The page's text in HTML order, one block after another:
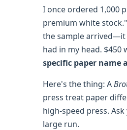
I once ordered 1,000
premium white
the sample arrived—it
had in my head.
specific paper name
Here's the thing: A
press treat paper
high-speed press.
large run.